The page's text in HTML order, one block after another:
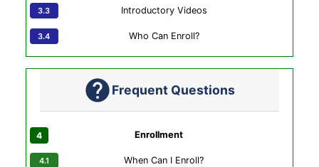
Introductory Videos
Who Can Enroll?
Frequent Questions
Enrollment
When Can I Enroll?